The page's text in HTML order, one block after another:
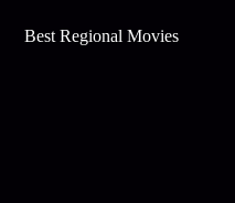
Best Regional Movies